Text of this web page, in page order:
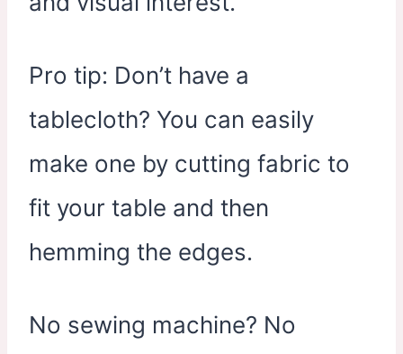
Pro tip: Don’t have a
tablecloth? You can easily
make one by cutting fabric to
fit your table and then
hemming the edges.
No sewing machine? No